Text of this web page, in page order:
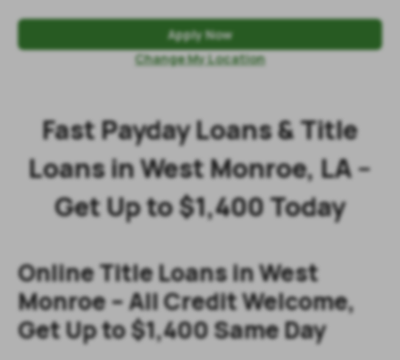
Apply Now
Change My Location
Fast Payday Loans & Title
Loans in West Monroe, LA –
Get Up to $1,400 Today
Online Title Loans in West
Monroe – All Credit Welcome,
Get Up to $1,400 Same Day